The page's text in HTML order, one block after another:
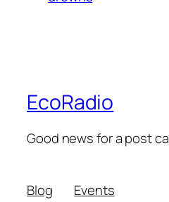
EcoRadio
Good news for a post
Blog
Events